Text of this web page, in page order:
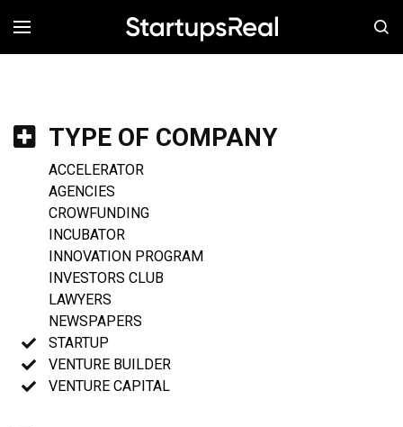
MENÚ
TYPE OF COMPANY
ACCELERATOR
AGENCIES
CROWFUNDING
INCUBATOR
INNOVATION PROGRAM
INVESTORS CLUB
LAWYERS
NEWSPAPERS
STARTUP
VENTURE BUILDER
VENTURE CAPITAL